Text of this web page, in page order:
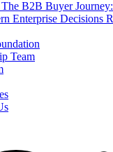
The B2B Buyer
Enterprise Decisions
Team